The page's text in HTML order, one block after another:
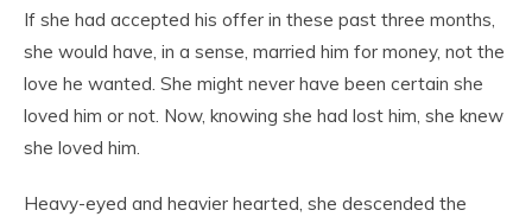
If she had accepted his offer in these past three months,
she would have, in a sense, married him for money, not the
love he wanted. She might never have been certain she
loved him or not. Now, knowing she had lost him, she knew
she loved him.
Heavy-eyed and heavier hearted, she descended the